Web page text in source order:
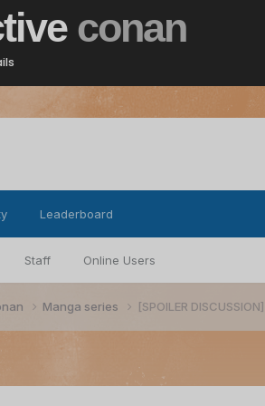
conan
Staff Online Users
Leaderboard
Manga series [SPOILER